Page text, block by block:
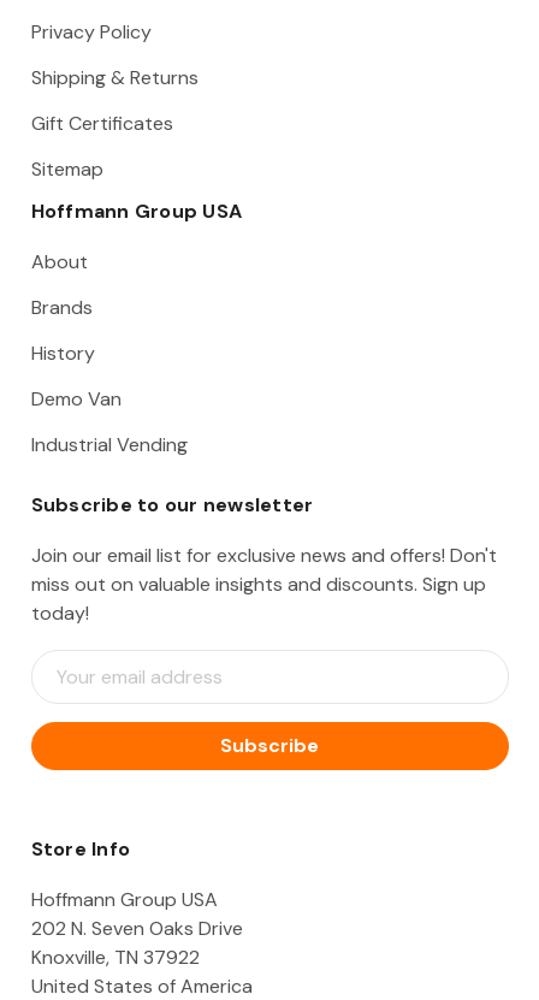
Privacy Policy
Shipping & Returns
Gift Certificates
Sitemap
Hoffmann Group USA
About
Brands
History
Demo Van
Industrial Vending
Subscribe to our newsletter
Join our email list for exclusive news and offers! Don't
miss out on valuable insights and discounts. Sign up
today!
E
m
i
l
d
e
s
Store Info
Hoffmann Group USA
202 N. Seven Oaks Drive
Knoxville, TN 37922
United States of America